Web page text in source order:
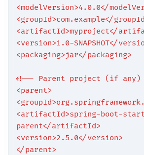
<modelVersion>4.0.0</
<groupId>com.example</
<artifactId>myproject</
<version>1.0-SNAPSHOT</
<packaging>jar</packaging>
<!-- Parent project (if any)
<parent>
<artifactId>spring-boot-
parent</artifactId>
<version>2.5.0</version>
</parent>